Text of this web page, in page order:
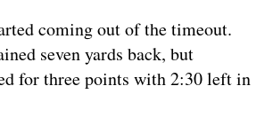
coming out of the timeout.
seven yards back, but
for three points with 2:30 left in